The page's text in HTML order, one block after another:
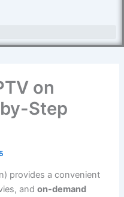
on
Step
provides a convenient
andon-demand